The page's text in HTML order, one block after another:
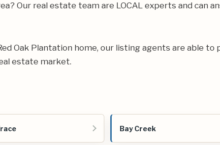
Our real estate team are LOCAL experts and can
Oak Plantation home, our listing agents are able
estate market.
Bay Creek